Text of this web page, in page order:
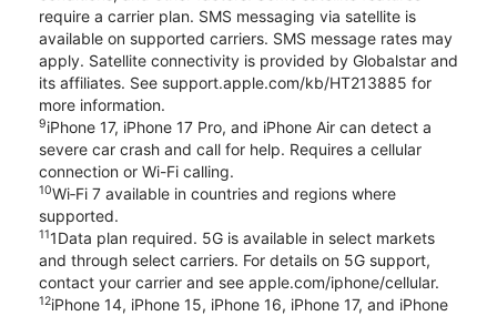
require a carrier plan. SMS messaging via satellite is
available on supported carriers. SMS message rates may
apply. Satellite connectivity is provided by Globalstar and
its affiliates. See support.apple.com/kb/HT213885 for
more information.
9iPhone 17, iPhone 17 Pro, and iPhone Air can detect a
severe car crash and call for help. Requires a cellular
connection or Wi-Fi calling.
10Wi‑Fi 7 available in countries and regions where
supported.
111Data plan required. 5G is available in select markets
and through select carriers. For details on 5G support,
contact your carrier and see apple.com/iphone/cellular.
12iPhone 14, iPhone 15, iPhone 16, iPhone 17, and iPhone